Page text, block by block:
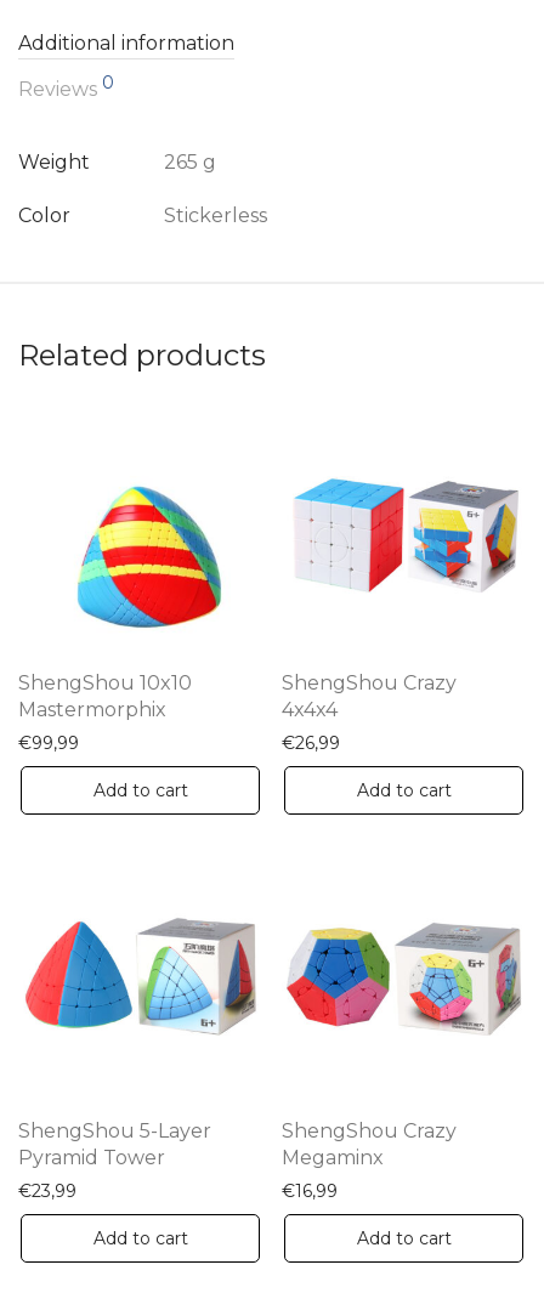
Additional information
Reviews 0
Weight 265 g
Color Stickerless
Related products
ShengShou 10x10
Mastermorphix
€99,99
Add to cart
ShengShou Crazy
4x4x4
€26,99
Add to cart
ShengShou 5-Layer
Pyramid Tower
€23,99
Add to cart
ShengShou Crazy
Megaminx
€16,99
Add to cart